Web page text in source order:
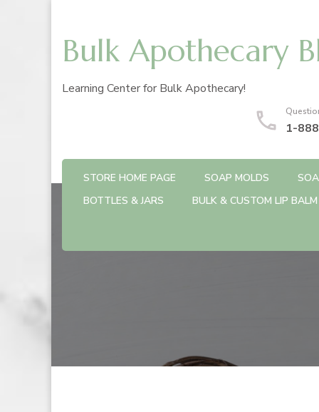
Bulk Apothecary
Learning Center for Bulk Apothecary!
1-
STORE HOME PAGE SOAP MOLDS
BOTTLES & JARS
BULK & CUSTOM LIP BALM